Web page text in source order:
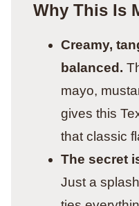
Why This Is
Creamy,
balanced.
mayo,
gives this
that classic
The secret
Just a